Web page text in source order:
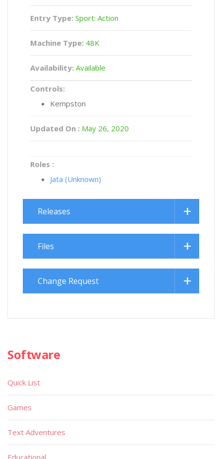
Entry Type: Sport: Action
Machine Type: 48K
Availability: Available
Controls:
Kempston
Updated On : May 26, 2020
Roles :
Jata (Unknown)
Releases
Files
Change Request
Software
Quick List
Games
Text Adventures
Educational